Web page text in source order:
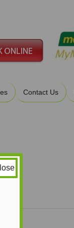
Contact Us